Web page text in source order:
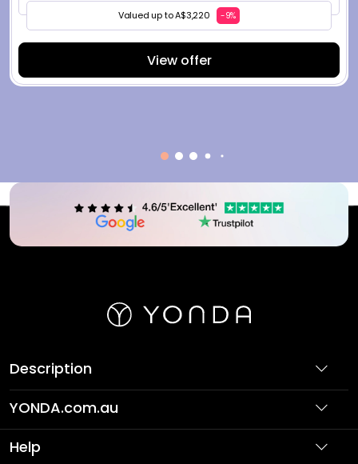
Valued up to A$3,220 -9%
View offer
Description
YONDA.com.au
About Us
Partner with Us
Help